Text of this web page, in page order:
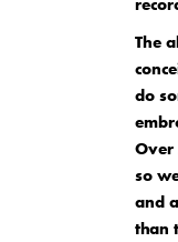
The
do
Over
so
and
than